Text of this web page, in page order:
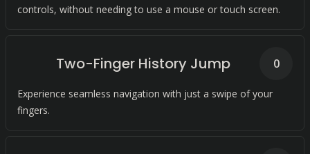
controls, without needing to use a mouse or touch screen.
Two-Finger History Jump
Experience seamless navigation with just a swipe of your
fingers.
0